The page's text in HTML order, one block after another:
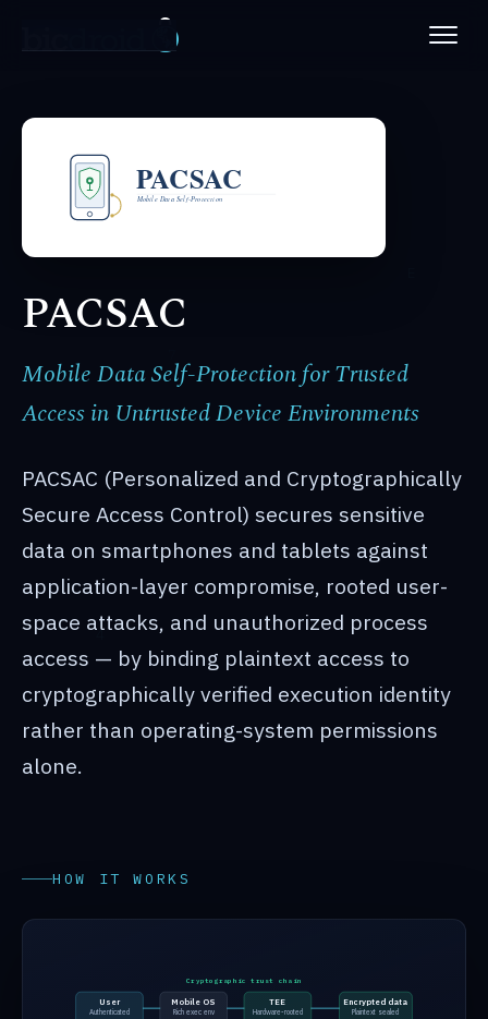
NEWS
CAREERS
PACSAC
Mobile Data Self-Protection for Trusted
Access in Untrusted Device Environments
PACSAC (Personalized and Cryptographically
Secure Access Control) secures sensitive
data on smartphones and tablets against
application-layer compromise, rooted user-
space attacks, and unauthorized process
access — by binding plaintext access to
cryptographically verified execution identity
rather than operating-system permissions
alone.
HOW IT WORKS
User
Authenticated
Mobile OS
Rich exec env
TEE
Hardware-rooted
Encrypted data
Plaintext sealed
Cryptographic trust chain